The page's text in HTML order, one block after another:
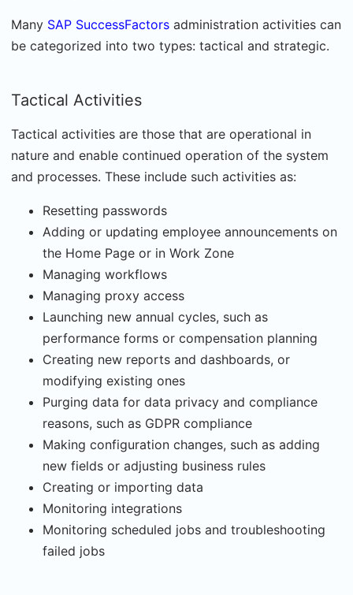
Many SAP SuccessFactors administration activities can
be categorized into two types: tactical and strategic.
Tactical Activities
Tactical activities are those that are operational in
nature and enable continued operation of the system
and processes. These include such activities as:
Resetting passwords
Adding or updating employee announcements on
the Home Page or in Work Zone
Managing workflows
Managing proxy access
Launching new annual cycles, such as
performance forms or compensation planning
Creating new reports and dashboards, or
modifying existing ones
Purging data for data privacy and compliance
reasons, such as GDPR compliance
Making configuration changes, such as adding
new fields or adjusting business rules
Creating or importing data
Monitoring integrations
Monitoring scheduled jobs and troubleshooting
failed jobs